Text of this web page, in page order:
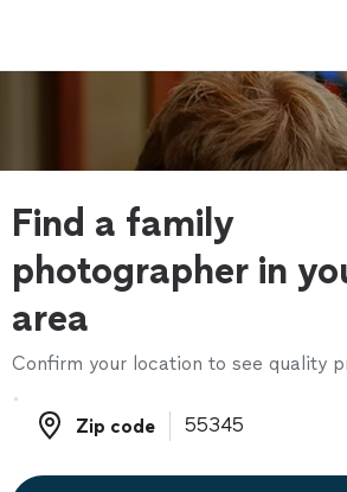
Find a family
photographer in
area
Confirm your location to see quality
Zip code
Zip code